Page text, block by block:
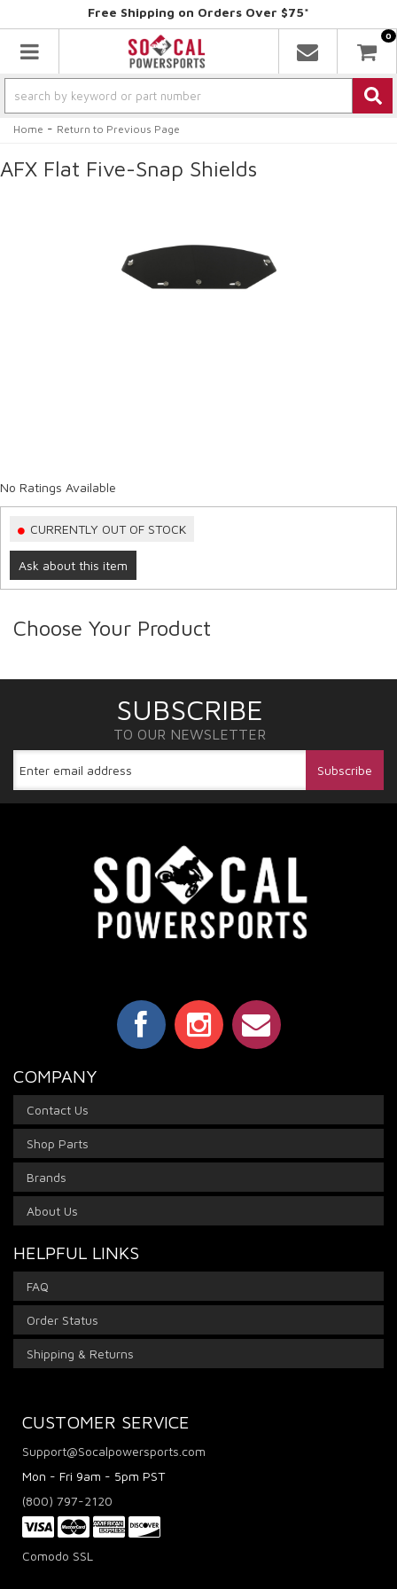
Free Shipping on Orders Over $75*
Toggle navigation
0
Home - Return to Previous Page
AFX Flat Five-Snap Shields
No Ratings Available
CURRENTLY OUT OF STOCK
Ask about this item
Choose Your Product
SUBSCRIBE
TO OUR NEWSLETTER
COMPANY
Contact Us
Shop Parts
Brands
About Us
HELPFUL LINKS
FAQ
Order Status
Shipping & Returns
CUSTOMER SERVICE
Support@Socalpowersports.com
Mon - Fri 9am - 5pm PST
(800) 797-2120
Comodo SSL